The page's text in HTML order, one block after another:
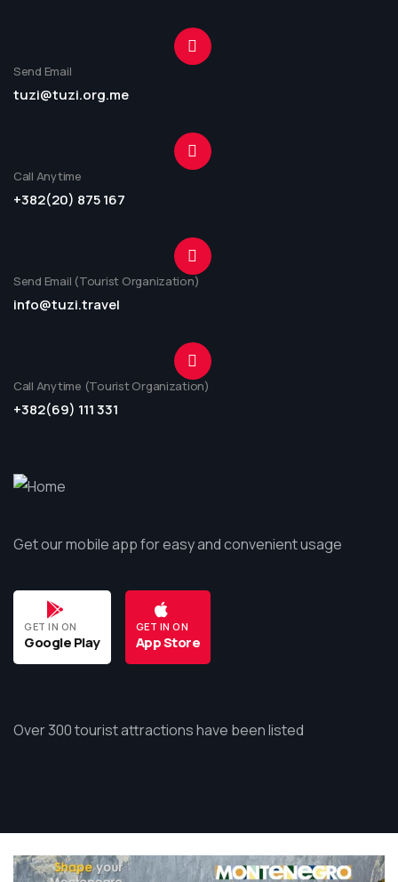
Send Email
tuzi@tuzi.org.me
Call Anytime
+382(20) 875 167
Send Email (Tourist Organization)
info@tuzi.travel
Call Anytime (Tourist Organization)
+382(69) 111 331
Get our mobile app for easy and convenient usage
GET IN ON
Google Play
GET IN ON
App Store
Over 300 tourist attractions have been listed